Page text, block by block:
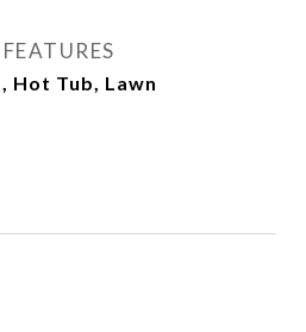
Hot Tub, Lawn